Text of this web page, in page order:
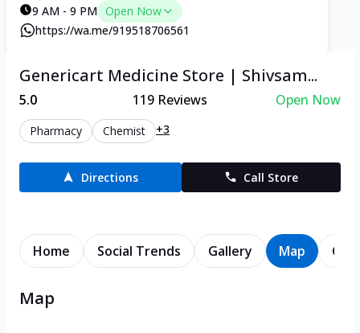
9 AM - 9 PM Open Now
https://wa.me/919518706561
Genericart Medicine Store | Shivsam...
5.0 119 Reviews Open Now
Pharmacy Chemist +3
Directions Call Store
Home Social Trends Gallery Map
Map